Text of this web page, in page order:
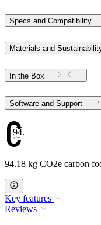
Specs and Compatibility
Materials and
In the Box
Software and Support
94.18
94.18 kg CO2e carbon
Key features
Reviews